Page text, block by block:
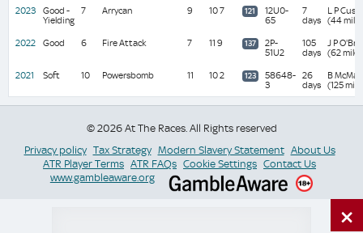
2023
Good -
Yielding
7 Arrycan 9 10 7 121
12U0-
65
7
days
L P
(44
2022
Good 6 Fire Attack 7 11 9 137
2P-
51U2
105
days
J P
(62
2021
Soft 10 Powersbomb 11 10 2 123
58648-
3
26
days
B
(125
© 2026 At The Races. All Rights reserved
Privacy policy Tax Strategy Modern Slavery Statement About Us
ATR Player Terms ATR FAQs Cookie Settings Contact Us
www.gambleaware.org
×